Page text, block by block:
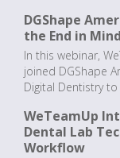
DGShape
the End in Mind
In this webinar,
joined DGShape
Digital Dentistry
WeTeamUp
Dental Lab
Workflow